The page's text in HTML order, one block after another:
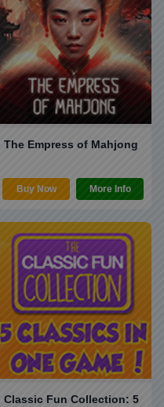
The Empress of Mahjong
Buy Now More Info
Classic Fun Collection: 5